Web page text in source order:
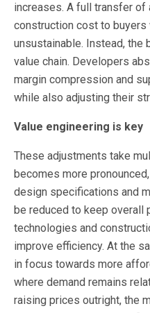
increases. A full transfer of
construction cost to
unsustainable. Instead, the
value chain. Developers
margin compression and
while also adjusting their
Value engineering is key
These adjustments take
becomes more
design specifications and
be reduced to keep overall
technologies and
improve efficiency. At the
in focus towards more
where demand remains
raising prices outright, the